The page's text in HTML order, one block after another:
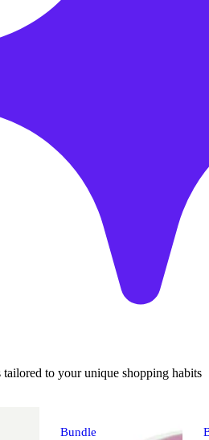
tailored to your unique shopping habits
Bundle